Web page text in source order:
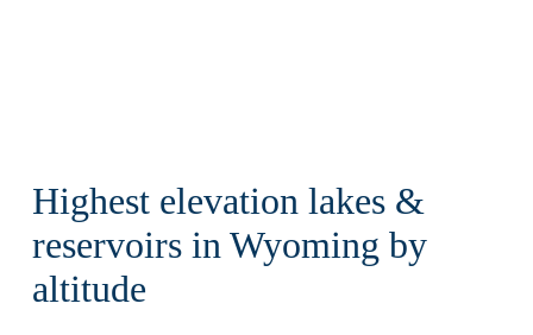
Highest elevation lakes &
reservoirs in Wyoming by
altitude